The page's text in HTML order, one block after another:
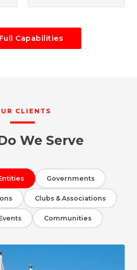
Capabilities
CLIENTS
We Serve
Governments
Clubs & Associations
Communities